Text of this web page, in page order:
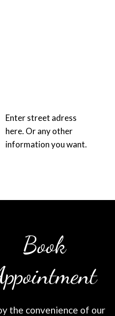
Enter street adress
here. Or any other
information you want.
Book
the convenience of our